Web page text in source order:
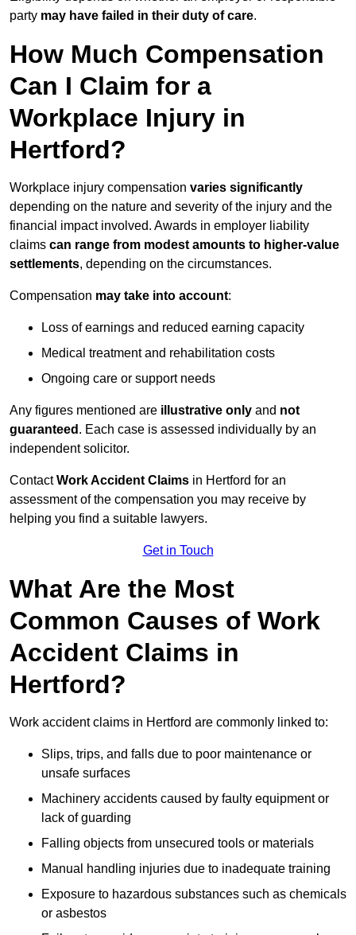
party may have failed in their duty of care.
How Much Compensation
Can I Claim for a
Workplace Injury in
Hertford?
Workplace injury compensation varies significantly
depending on the nature and severity of the injury and the
financial impact involved. Awards in employer liability
claims can range from modest amounts to higher-value
settlements, depending on the circumstances.
Compensation may take into account:
Loss of earnings and reduced earning capacity
Medical treatment and rehabilitation costs
Ongoing care or support needs
Any figures mentioned are illustrative only and not
guaranteed . Each case is assessed individually by an
independent solicitor.
ContactWork Accident Claims in Hertford for an
assessment of the compensation you may receive by
helping you find a suitable lawyers.
Get in Touch
What Are the Most
Common Causes of Work
Accident Claims in
Hertford?
Work accident claims in Hertford are commonly linked to:
Slips, trips, and falls due to poor maintenance or
unsafe surfaces
Machinery accidents caused by faulty equipment or
lack of guarding
Falling objects from unsecured tools or materials
Manual handling injuries due to inadequate training
Exposure to hazardous substances such as chemicals
or asbestos